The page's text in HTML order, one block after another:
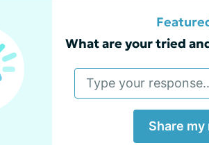
What are your tried
Share